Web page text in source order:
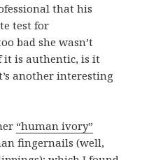
that his
test for
bad she wasn’t
it is authentic, is it
another interesting
“human ivory”
fingernails (well,